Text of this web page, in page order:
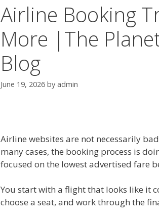
Airline Booking
More |The
Blog
June 19, 2026 by admin
Airline websites are not necessarily
many cases, the booking process is
focused on the lowest advertised fare
You start with a flight that looks like it
choose a seat, and work through the